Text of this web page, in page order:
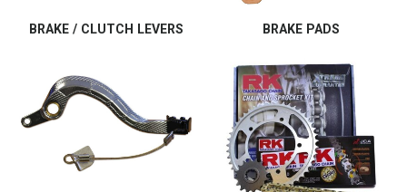
BRAKE / CLUTCH LEVERS BRAKE PADS